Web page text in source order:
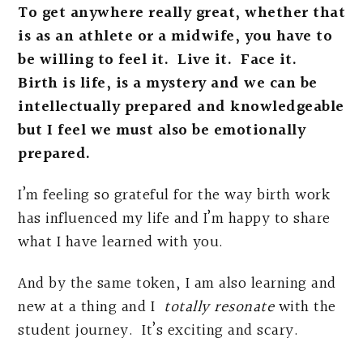
To get anywhere really great, whether that
is as an athlete or a midwife, you have to
be willing to feel it. Live it. Face it.
Birth is life, is a mystery and we can be
intellectually prepared and knowledgeable
but I feel we must also be emotionally
prepared.
I’m feeling so grateful for the way birth work
has influenced my life and I’m happy to share
what I have learned with you.
And by the same token, I am also learning and
new at a thing and I totally resonatewith the
student journey. It’s exciting and scary.